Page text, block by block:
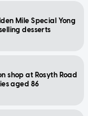
Mile Special Yong
desserts
shop at Rosyth Road
aged 86